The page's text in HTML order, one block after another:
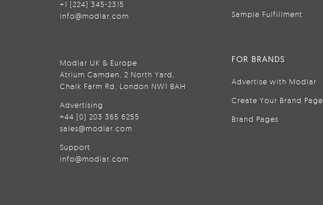
+1 (224) 345-2315
info@modlar.com
Modlar UK & Europe
Atrium Camden, 2 North Yard,
Chalk Farm Rd, London NW1 8AH
Advertising
+44 (0) 203 365 6255
sales@modlar.com
Support
info@modlar.com
Sample Fulfillment
FOR BRANDS
Advertise with Modlar
Create Your Brand Page
Brand Pages